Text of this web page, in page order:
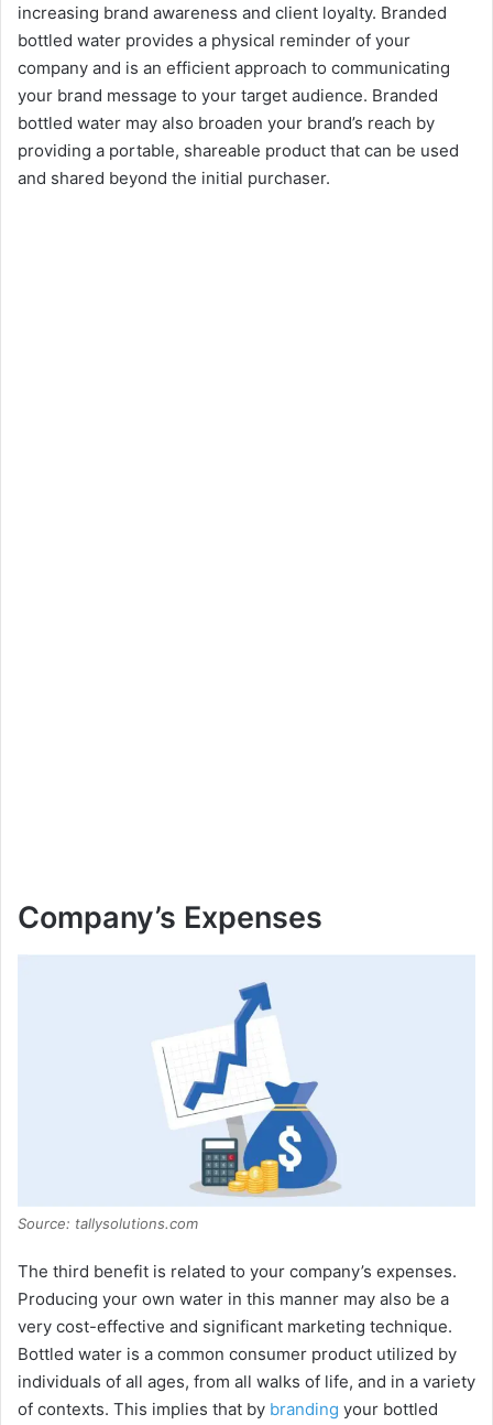
increasing brand awareness and client loyalty. Branded
bottled water provides a physical reminder of your
company and is an efficient approach to communicating
your brand message to your target audience. Branded
bottled water may also broaden your brand’s reach by
providing a portable, shareable product that can be used
and shared beyond the initial purchaser.
Company’s Expenses
Source: tallysolutions.com
The third benefit is related to your company’s expenses.
Producing your own water in this manner may also be a
very cost-effective and significant marketing technique.
Bottled water is a common consumer product utilized by
individuals of all ages, from all walks of life, and in a variety
of contexts. This implies that by branding your bottled